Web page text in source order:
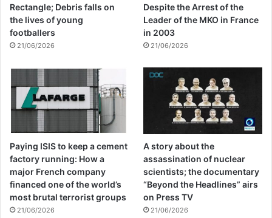
really created ISIS and brought them and
other dangerous terrorist groups to the
lives of nations, especially Islamic nations
and countries? Who supplies the lethal
weapons of the terrorist regime of Israel
and its prohibited bombs? Who provides
the financial resources and weapons of
dangerous terrorist groups?
The head of the Public Diplomacy Center of
Rectangle; Debris falls on
the lives of young
footballers
21/06/2026
Despite the Arrest of the
Leader of the MKO in France
in 2003
21/06/2026
Paying ISIS to keep a cement
factory running: How a
major French company
financed one of the world’s
most brutal terrorist groups
21/06/2026
A story about the
assassination of nuclear
scientists; the documentary
“Beyond the Headlines” airs
on Press TV
21/06/2026